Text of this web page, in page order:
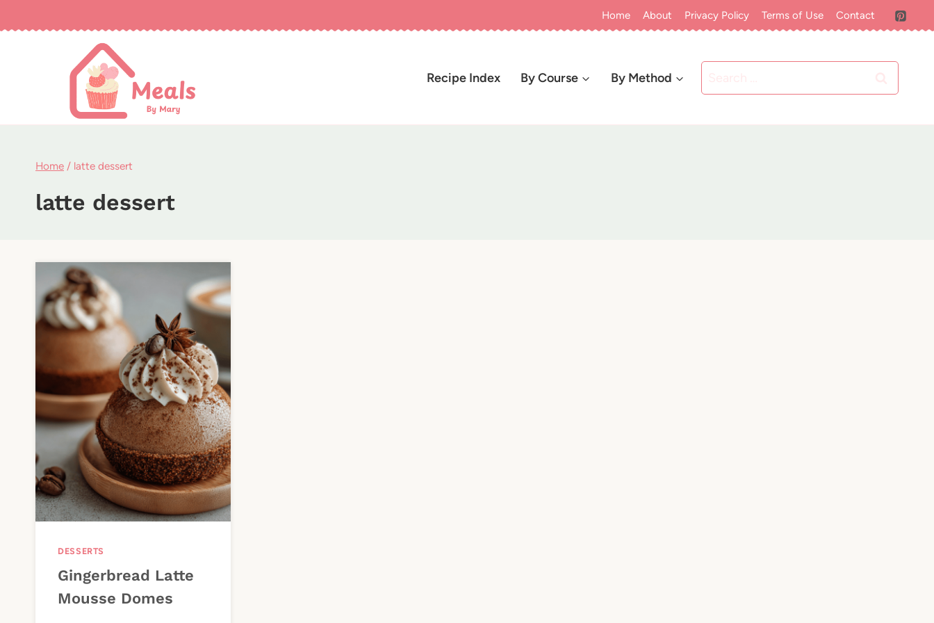
to
Home About Privacy Policy Terms of Use Contact
Recipe Index By Course By Method
for:
Home / latte dessert
latte dessert
DESSERTS
Gingerbread Latte
Mousse Domes